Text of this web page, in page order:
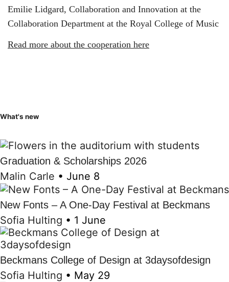
Emilie Lidgard, Collaboration and Innovation at the
Collaboration Department at the Royal College of Music
Read more about the cooperation here
What's new
Graduation & Scholarships 2026
Malin Carle • June 8
New Fonts – A One-Day Festival at Beckmans
Sofia Hulting • 1 June
Beckmans College of Design at 3daysofdesign
Sofia Hulting • May 29